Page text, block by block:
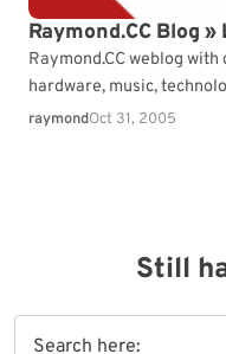
Raymond.CC Blog
Raymond.CC weblog
hardware, music,
articles and free
raymondOct 31, 2005
Still